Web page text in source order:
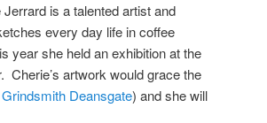
is a talented artist and
every day life in coffee
year she held an exhibition at the
artwork would grace the
Grindsmith Deansgate) and she will